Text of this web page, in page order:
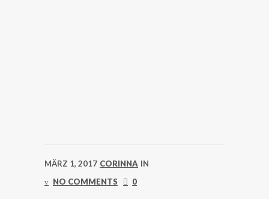
MÄRZ 1, 2017 CORINNA IN
NO COMMENTS
0